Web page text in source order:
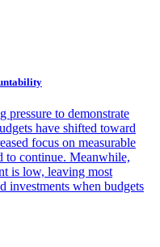
pressure to demonstrate
have shifted toward
focus on measurable
to continue. Meanwhile,
is low, leaving most
investments when budgets